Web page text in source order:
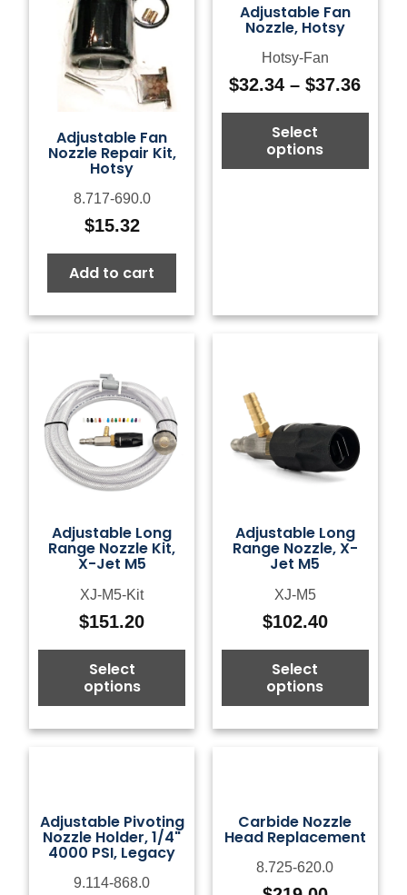
Adjustable Fan
Nozzle Repair Kit,
Hotsy
8.717-690.0
$15.32
Add to cart
Adjustable Fan
Nozzle, Hotsy
Hotsy-Fan
$32.34 – $37.36Price
Select
options
Adjustable Long
Range Nozzle Kit,
X-Jet M5
XJ-M5-Kit
$151.20
Select
options
Adjustable Long
Range Nozzle, X-
Jet M5
XJ-M5
$102.40
Select
options
Adjustable Pivoting
Nozzle Holder, 1/4"
4000 PSI, Legacy
9.114-868.0
Carbide Nozzle
Head Replacement
8.725-620.0